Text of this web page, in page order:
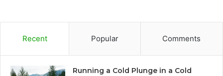
Recent Popular Comments
Running a Cold Plunge in a Cold